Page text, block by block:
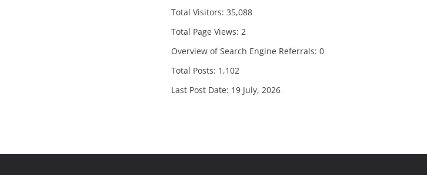
Total Visitors: 35,088
Total Page Views: 2
Overview of Search Engine Referrals: 0
Total Posts: 1,102
Last Post Date: 19 July, 2026